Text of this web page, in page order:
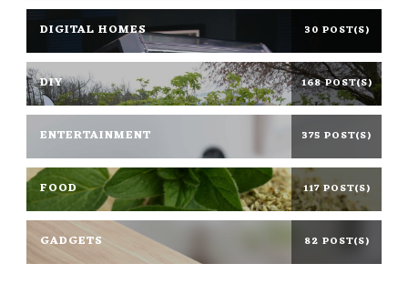
DIGITAL HOMES 30 POST(S)
DIY 168 POST(S)
ENTERTAINMENT 375 POST(S)
FOOD 117 POST(S)
GADGETS 82 POST(S)